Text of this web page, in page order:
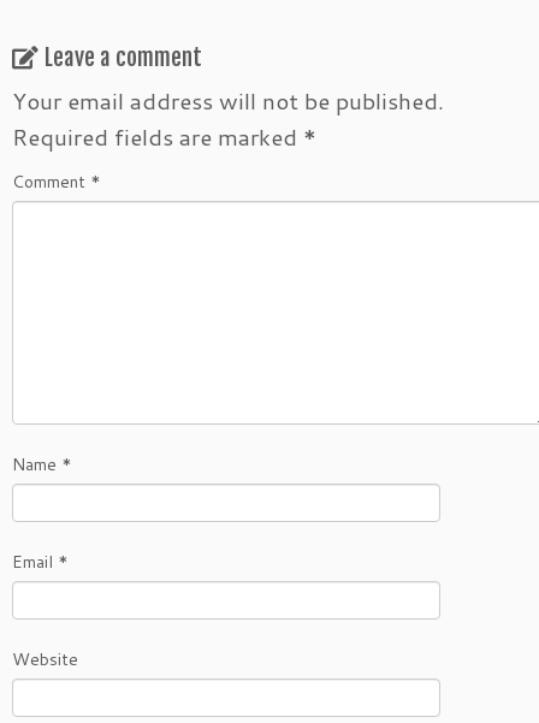
Leave a comment
Your email address will not be published.
Required fields are marked *
Comment *
Name *
Email *
Website